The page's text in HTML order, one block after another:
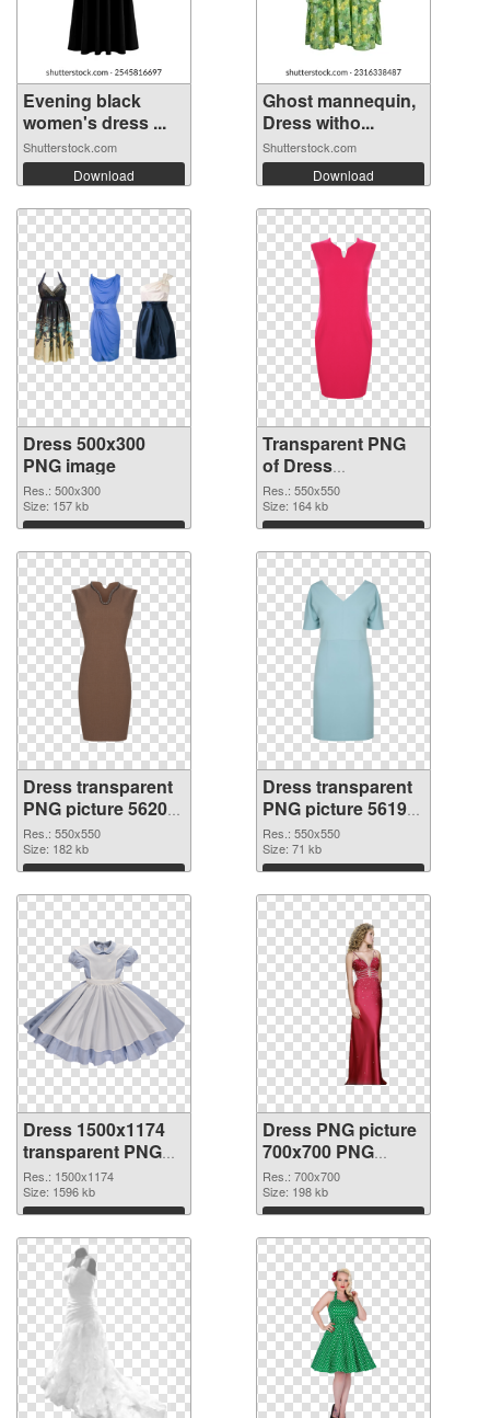
Evening black
women's dress ...
Shutterstock.com
Download
Ghost mannequin,
Dress witho...
Shutterstock.com
Download
Dress 500x300
PNG image
Res.: 500x300
Size: 157 kb
Download
Transparent PNG
of Dress
transparent PNG
picture 56201
Res.: 550x550
Size: 164 kb
Download
Dress transparent
PNG picture 56200
PNG picture
Res.: 550x550
Size: 182 kb
Download
Dress transparent
PNG picture 56199
PNG cutout
Res.: 550x550
Size: 71 kb
Download
Dress 1500x1174
transparent PNG
graphic
Res.: 1500x1174
Size: 1596 kb
Download
Dress PNG picture
700x700 PNG
image
Res.: 700x700
Size: 198 kb
Download